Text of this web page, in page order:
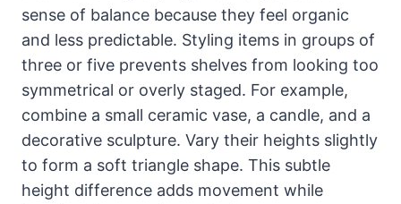
sense of balance because they feel organic
and less predictable. Styling items in groups of
three or five prevents shelves from looking too
symmetrical or overly staged. For example,
combine a small ceramic vase, a candle, and a
decorative sculpture. Vary their heights slightly
to form a soft triangle shape. This subtle
height difference adds movement while